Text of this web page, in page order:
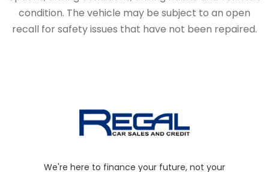
condition. The vehicle may be subject to an open
recall for safety issues that have not been repaired.
We're here to finance your future, not your